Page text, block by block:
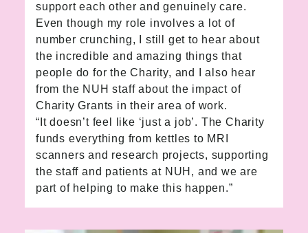
support each other and genuinely care.
Even though my role involves a lot of
number crunching, I still get to hear about
the incredible and amazing things that
people do for the Charity, and I also hear
from the NUH staff about the impact of
Charity Grants in their area of work.
“It doesn’t feel like ‘just a job’. The Charity
funds everything from kettles to MRI
scanners and research projects, supporting
the staff and patients at NUH, and we are
part of helping to make this happen.”